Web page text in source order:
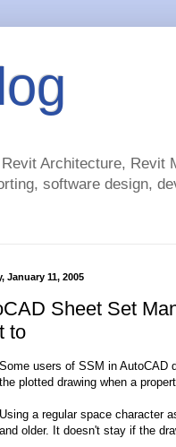
Architecture,
software design,
January 11, 2005
Sheet Set
to
Some users of SSM in AutoCAD
the plotted drawing when a
Using a regular space character
and older. It doesn't stay if the